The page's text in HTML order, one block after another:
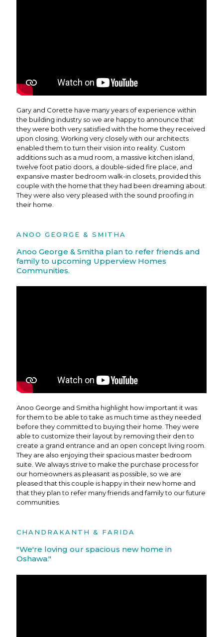
Gary and Corette have many years of experience within
the building industry so we are happy to announce that
they were both very satisfied with the home they received
upon closing. Working very closely with our architects
enabled them to turn their vision into reality. Custom
additions such as a mud room, a massive kitchen island,
twelve foot patio doors, a double-sided fire place, and
expansive master bedroom walk-in closets, provided this
couple with the home that they had been dreaming about.
They were also very pleased with the sound proofing in
their home.
ANOO GEORGE & SMITHA
Anoo George & Smitha plan to refer friends and
family to upcoming Upperview Homes
Communities.
Anoo George and Smitha highlight how important it was
for them to be able to take as much time as they needed
before they committed to buying their home. They were
able to customize their layout by removing their den to
create a grand entrance and an open concept living room.
They are also enjoying their spacious master bedroom
suite. We always strive to make the purchase process for
our homeowners as pleasant as possible, so we are
pleased that this couple is happy in their new home and
that they plan to refer many friends and family to our future
communities.
CHANDRAKANTH & FARIDA
"We're loving our spacious new home in
Oshawa."